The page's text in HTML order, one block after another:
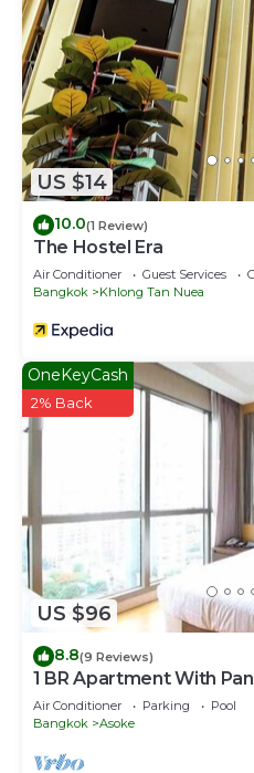
泰國無人不知的MaxValue大超
菜非常的方便。所以您可以在我
樂趣。
我們的別墅整套為一座3層樓的房
客房以及多個獨立的浴室及衛生
時尚大廚房。
在這個時尚寬敞的廚房中，我們
板，還有一些簡單的調味料。
我會為您的旅遊提供全方位的支
的微xin是 zhangsirui0121
This 3 Bedrooms House
Security/Safety, Kitchen, for
House features many
stay for a few days, a
vacation with family, friends
has 3 Bedrooms and 2
Check to see if this House
and a location that makes
Sukhumvit. Enjoy your stay
US $14
10.0(1 Review)
The Hostel Era
Air Conditioner Guest Services
Bangkok
Khlong Tan Nuea
US $96
OneKeyCash
2% Back
8.8(9 Reviews)
1 BR Apartment With
Air Conditioner Parking
Pool
Bangkok
Asoke